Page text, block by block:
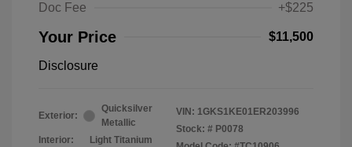
Doc Fee
+$225
Your Price $11,500
Disclosure
Exterior:
Quicksilver
Metallic
Interior:
Light Titanium
VIN: 1GKS1KE01ER203996
Stock: # P0078